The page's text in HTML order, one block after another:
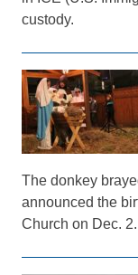
custody.
The donkey
announced the
Church on Dec. 2.